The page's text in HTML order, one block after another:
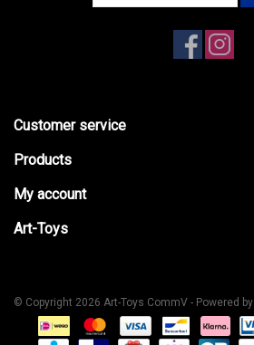
Customer service
Products
My account
Art-Toys
© Copyright 2026 Art-Toys CommV - Powered by